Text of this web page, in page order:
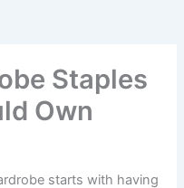
Staples
Own
starts with having